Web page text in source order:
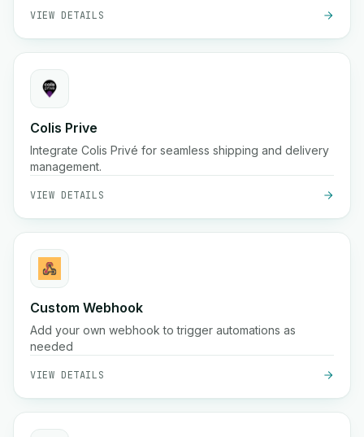
VIEW DETAILS
Colis Prive
Integrate Colis Privé for seamless shipping and delivery
management.
VIEW DETAILS
Custom Webhook
Add your own webhook to trigger automations as
needed
VIEW DETAILS